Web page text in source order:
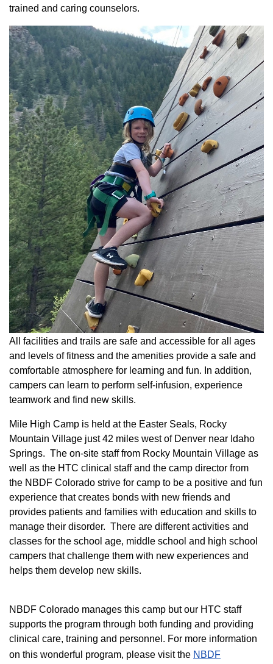
trained and caring counselors.
All facilities and trails are safe and accessible for all ages
and levels of fitness and the amenities provide a safe and
comfortable atmosphere for learning and fun. In addition,
campers can learn to perform self-infusion, experience
teamwork and find new skills.
Mile High Camp is held at the Easter Seals, Rocky
Mountain Village just 42 miles west of Denver near Idaho
Springs. The on-site staff from Rocky Mountain Village as
well as the HTC clinical staff and the camp director from
the NBDF Colorado strive for camp to be a positive and fun
experience that creates bonds with new friends and
provides patients and families with education and skills to
manage their disorder. There are different activities and
classes for the school age, middle school and high school
campers that challenge them with new experiences and
helps them develop new skills.
NBDF Colorado manages this camp but our HTC staff
supports the program through both funding and providing
clinical care, training and personnel. For more information
on this wonderful program, please visit the NBD​F